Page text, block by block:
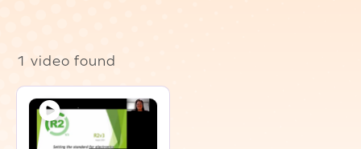
1 video found